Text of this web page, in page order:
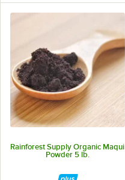
Rainforest Supply Organic Maqui
Powder 5 lb.